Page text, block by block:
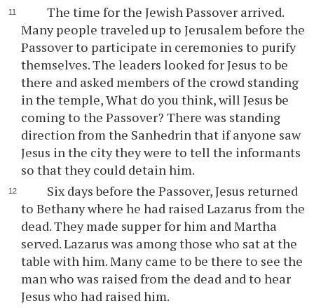
The time for the Jewish Passover arrived.
Many people traveled up to Jerusalem before the
Passover to participate in ceremonies to purify
themselves. The leaders looked for Jesus to be
there and asked members of the crowd standing
in the temple, What do you think, will Jesus be
coming to the Passover? There was standing
direction from the Sanhedrin that if anyone saw
Jesus in the city they were to tell the informants
so that they could detain him.
Six days before the Passover, Jesus returned
to Bethany where he had raised Lazarus from the
dead. They made supper for him and Martha
served. Lazarus was among those who sat at the
table with him. Many came to be there to see the
man who was raised from the dead and to hear
Jesus who had raised him.